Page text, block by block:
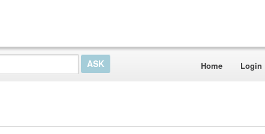
Home Login